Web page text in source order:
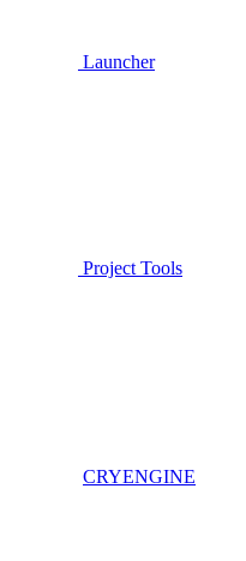
Launcher
Project Tools
CRYENGINE